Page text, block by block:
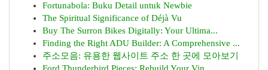
Fortunabola: Buku Detail untuk Newbie
The Spiritual Significance of Déjà Vu
Buy The Surron Bikes Digitally: Your Ultima...
Finding the Right ADU Builder: A Comprehensive ...
주소모음: 유용한 웹사이트 주소 한 곳에 모아보기